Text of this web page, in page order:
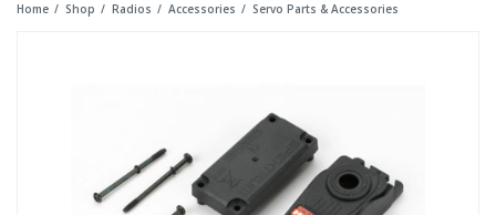
Home Shop Radios Accessories Servo Parts & Accessories